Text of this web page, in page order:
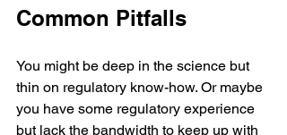
Common Pitfalls
You might be deep in the science but
thin on regulatory know-how. Or maybe
you have some regulatory experience
but lack the bandwidth to keep up with